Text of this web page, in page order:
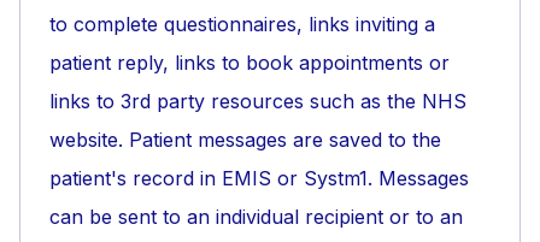
to complete questionnaires, links inviting a
patient reply, links to book appointments or
links to 3rd party resources such as the NHS
website. Patient messages are saved to the
patient's record in EMIS or Systm1. Messages
can be sent to an individual recipient or to an